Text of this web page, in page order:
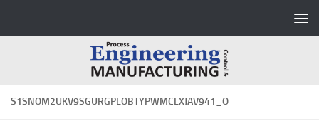
S1SNOM2UKV9SGURGPLOBTYPWMCLXJAV941_O